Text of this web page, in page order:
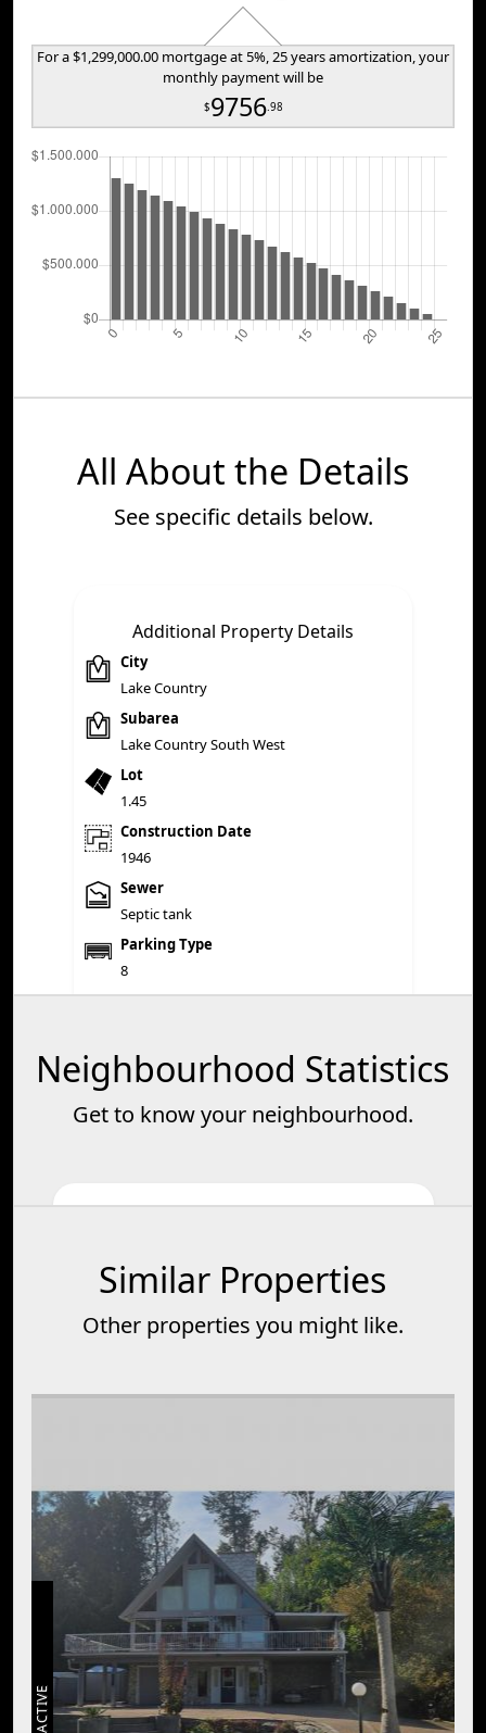
For a $1,299,000.00 mortgage at 5%, 25 years amortization, your
monthly payment will be
$9756.98
All About the Details
See specific details below.
Additional Property Details
City
Lake Country
Subarea
Lake Country South West
Lot
1.45
Construction Date
1946
Sewer
Septic tank
Parking Type
8
Neighbourhood Statistics
Get to know your neighbourhood.
Similar Properties
Other properties you might like.
ACTIVE